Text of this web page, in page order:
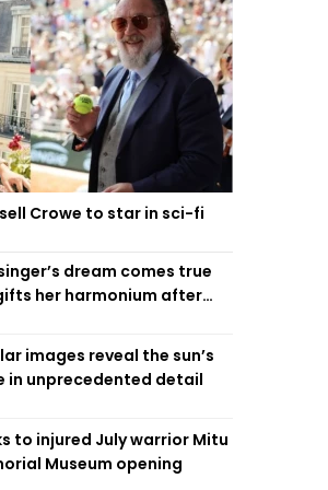
Crowe to star in sci-fi
dream comes true
her harmonium after
images reveal the sun’s
in unprecedented detail
to injured July warrior Mitu
Museum opening